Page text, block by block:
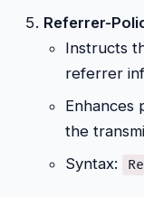
Referrer-
Instructs
referrer
Enhances
the
Syntax: